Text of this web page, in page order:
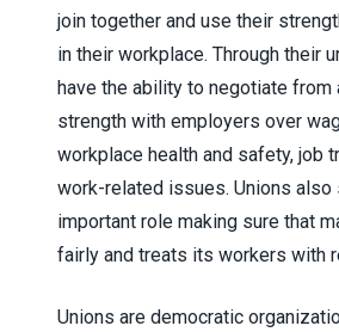
join together and use their
in their workplace. Through their
have the ability to negotiate
strength with employers over
workplace health and safety, job
work-related issues. Unions also
important role making sure that
fairly and treats its workers with
Unions are democratic